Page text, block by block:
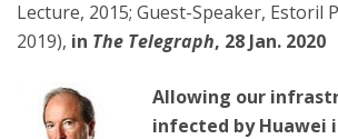
Lecture, 2015; Guest-Speaker, Estoril
2019), in The Telegraph, 28 Jan. 2020
Allowing our
infected by Huawei